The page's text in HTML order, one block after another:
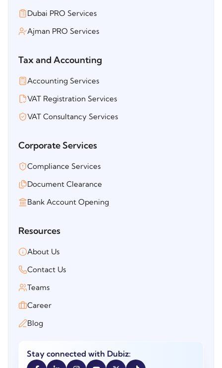
Dubai PRO Services
Ajman PRO Services
Tax and Accounting
Accounting Services
VAT Registration Services
VAT Consultancy Services
Corporate Services
Compliance Services
Document Clearance
Bank Account Opening
Resources
About Us
Contact Us
Teams
Career
Blog
Stay connected with Dubiz: